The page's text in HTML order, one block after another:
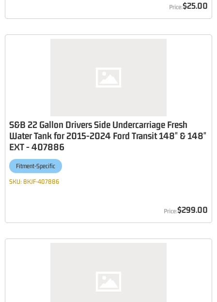
$25.00
S&B 22 Gallon Drivers Side Undercarriage Fresh
Water Tank for 2015-2024 Ford Transit 148" & 148"
EXT - 407886
Fitment-Specific
SKU: BKJF-407886
$299.00